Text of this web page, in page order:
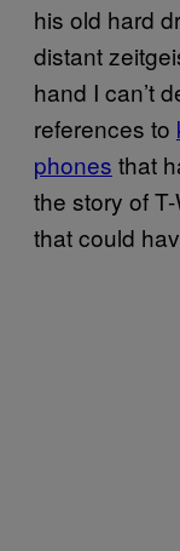
his old hard
distant
hand I can’t
references to
phones that
the story of
that could